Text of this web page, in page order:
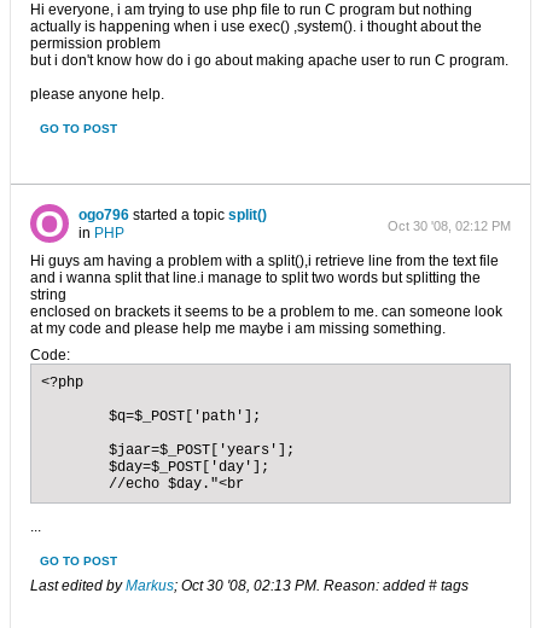
Hi everyone, i am trying to use php file to run C program but nothing
actually is happening when i use exec() ,system(). i thought about the
permission problem
but i don't know how do i go about making apache user to run C program.
please anyone help.
GO TO POST
ogo796 started a topic split()
in PHP Oct 30 '08, 02:12 PM
Hi guys am having a problem with a split(),i retrieve line from the text file
and i wanna split that line.i manage to split two words but splitting the
string
enclosed on brackets it seems to be a problem to me. can someone look
at my code and please help me maybe i am missing something.
Code:
<?php
        $q=$_POST['path'];
	//echo $day."<br
...
GO TO POST
Last edited byMarkus; Oct 30 '08, 02:13 PM. Reason: added # tags